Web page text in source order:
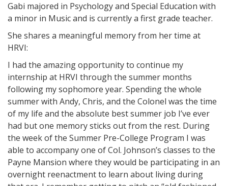
Gabi majored in Psychology and Special Education with
a minor in Music and is currently a first grade teacher.
She shares a meaningful memory from her time at
HRVI:
I had the amazing opportunity to continue my
internship at HRVI through the summer months
following my sophomore year. Spending the whole
summer with Andy, Chris, and the Colonel was the time
of my life and the absolute best summer job I’ve ever
had but one memory sticks out from the rest. During
the week of the Summer Pre-College Program I was
able to accompany one of Col. Johnson’s classes to the
Payne Mansion where they would be participating in an
overnight reenactment to learn about living during